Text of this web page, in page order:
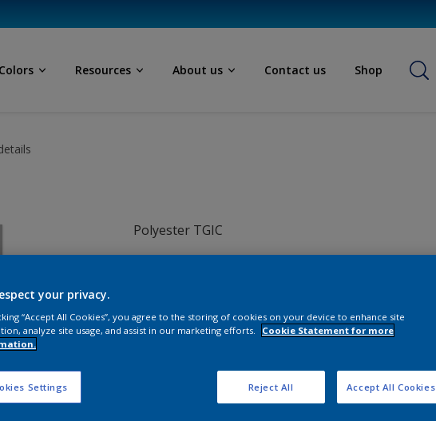
Colors Resources About us Contact us Shop
Polyester TGIC
Grey
Product properties
your privacy.
“Accept All Cookies”, you agree to the storing of cookies on your device to enhance site
analyze site usage, and assist in our marketing efforts.
Cookie Statement for more
Settings Reject All Accept All Cookies